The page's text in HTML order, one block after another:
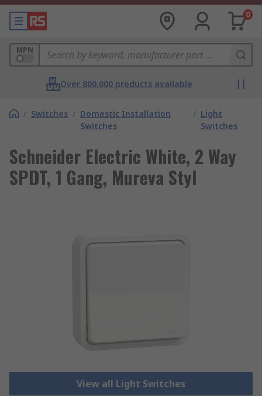
0
MPN
Over 800,000 products available
/ Switches / Domestic Installation
Switches
/ Light
Switches
Schneider Electric White, 2 Way
SPDT, 1 Gang, Mureva Styl
View all Light Switches